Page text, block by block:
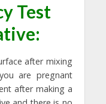
Test
after mixing
are pregnant
after making a